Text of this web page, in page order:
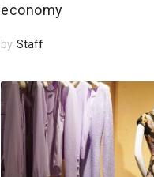
economy
by Staff